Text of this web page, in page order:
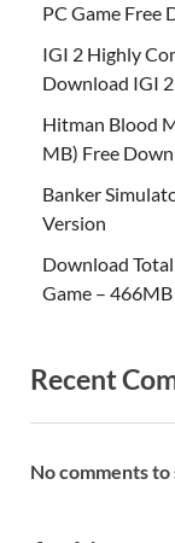
PC Game Free
IGI 2 Highly
Download IGI 2
Hitman Blood
MB) Free
Banker
Version
Download
Game – 466MB
Recent
No comments to